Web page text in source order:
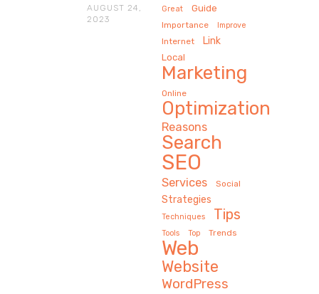
AUGUST 24,
2023
Great Guide
Importance Improve
Internet Link
Local
Marketing
Online
Optimization
Reasons
Search
SEO
Services Social
Strategies
Techniques Tips
Tools Top Trends
Web
Website
WordPress